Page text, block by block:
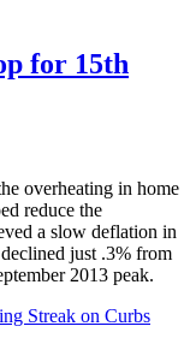
for 15th
overheating in home
reduce the
a slow deflation in
just .3% from
2013 peak.
Streak on Curbs